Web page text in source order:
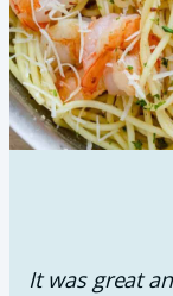
It was great